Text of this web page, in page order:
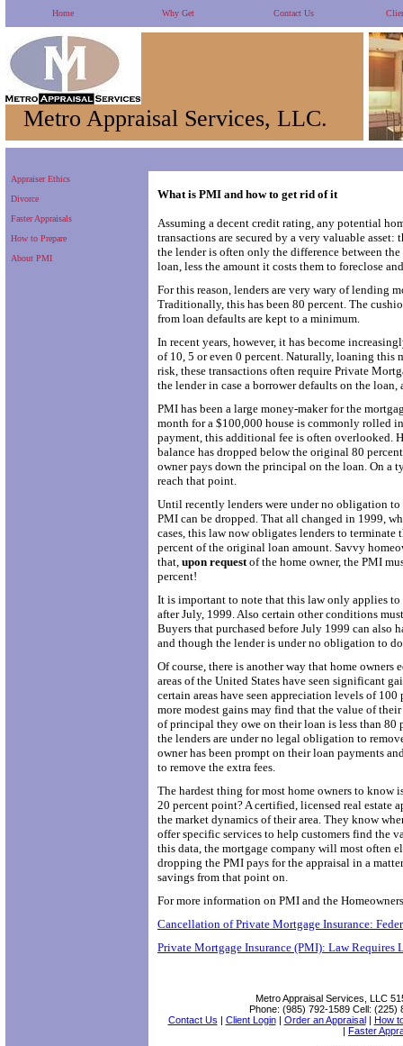
Metro Appraisal Services, LLC.
Home Why Get Contact Us
Appraiser Ethics
Divorce
Faster Appraisals
How to Prepare
About PMI
What is PMI and how to get rid of it
Assuming a decent credit rating, any potential
transactions are secured by a very valuable
the lender is often only the difference between
loan, less the amount it costs them to foreclose
For this reason, lenders are very wary of lending
Traditionally, this has been 80 percent. The
from loan defaults are kept to a minimum.
In recent years, however, it has become
of 10, 5 or even 0 percent. Naturally, loaning this
risk, these transactions often require Private
the lender in case a borrower defaults on the
PMI has been a large money-maker for the
month for a $100,000 house is commonly rolled
payment, this additional fee is often overlooked.
balance has dropped below the original 80
owner pays down the principal on the loan. On a
reach that point.
Until recently lenders were under no obligation
PMI can be dropped. That all changed in 1999,
cases, this law now obligates lenders to
percent of the original loan amount. Savvy
that, upon requestof the home owner, the PMI
percent!
It is important to note that this law only applies
after July, 1999. Also certain other conditions
Buyers that purchased before July 1999 can also
and though the lender is under no obligation to
Of course, there is another way that home
areas of the United States have seen significant
certain areas have seen appreciation levels of
more modest gains may find that the value of
of principal they owe on their loan is less than 80
the lenders are under no legal obligation to
owner has been prompt on their loan payments
to remove the extra fees.
The hardest thing for most home owners to know
20 percent point? A certified, licensed real estate
the market dynamics of their area. They know
offer specific services to help customers find the
this data, the mortgage company will most often
dropping the PMI pays for the appraisal in a
savings from that point on.
For more information on PMI and the
Cancellation of Private Mortgage Insurance:
Private Mortgage Insurance (PMI): Law Requires
Metro Appraisal Services, LLC
Phone: (985) 792-1589 Cell: (225)
Contact Us | Client Login| Order an Appraisal| How
| Faster